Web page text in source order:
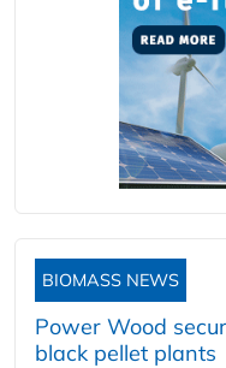
BIOMASS NEWS
Power Wood
black pellet plants